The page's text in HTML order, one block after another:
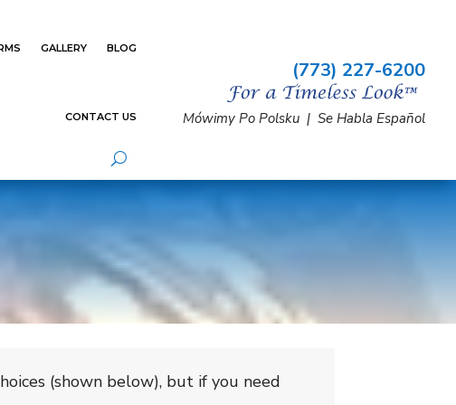
GALLERY BLOG
CONTACT US
(773) 227-6200
Mówimy Po Polsku | Se Habla Español
(shown below), but if you need